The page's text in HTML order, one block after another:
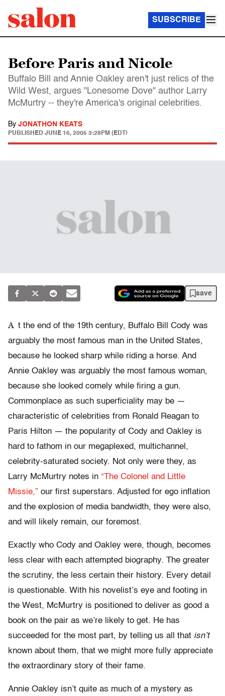
SUBSCRIBE
Before Paris and Nicole
Buffalo Bill and Annie Oakley aren't just relics of the
Wild West, argues "Lonesome Dove" author Larry
McMurtry -- they're America's original celebrities.
By JONATHON KEATS
PUBLISHED JUNE 16, 2005 3:28PM (EDT)
save
A t the end of the 19th century, Buffalo Bill Cody was
arguably the most famous man in the United States,
because he looked sharp while riding a horse. And
Annie Oakley was arguably the most famous woman,
because she looked comely while firing a gun.
Commonplace as such superficiality may be —
characteristic of celebrities from Ronald Reagan to
Paris Hilton — the popularity of Cody and Oakley is
hard to fathom in our megaplexed, multichannel,
celebrity-saturated society. Not only were they, as
Larry McMurtry notes in “The Colonel and Little
Missie,” our first superstars. Adjusted for ego inflation
and the explosion of media bandwidth, they were also,
and will likely remain, our foremost.
Exactly who Cody and Oakley were, though, becomes
less clear with each attempted biography. The greater
the scrutiny, the less certain their history. Every detail
is questionable. With his novelist’s eye and footing in
the West, McMurtry is positioned to deliver as good a
book on the pair as we’re likely to get. He has
succeeded for the most part, by telling us all that isn’t
known about them, that we might more fully appreciate
the extraordinary story of their fame.
Annie Oakley isn’t quite as much of a mystery as